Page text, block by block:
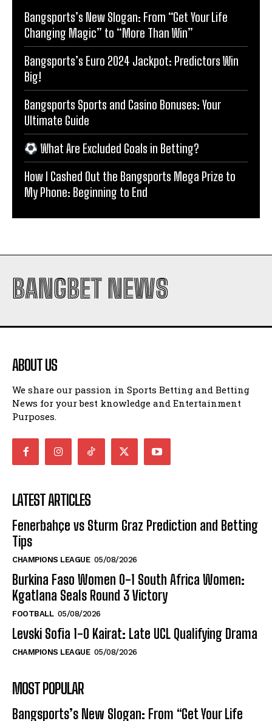
Bangsports’s New Slogan: From “Get Your Life
Changing Magic” to “More Than Win”
Bangsports’s Euro 2024 Jackpot: Predictors Win
Big!
Bangsports Sports and Casino Bonuses: Your
Ultimate Guide
What Are Excluded Goals in Betting?
How I Cashed Out the Bangsports Mega Prize to
My Phone: Beginning to End
BANGBET NEWS
ABOUT US
We share our passion in Sports Betting and Betting
News for your best knowledge and Entertainment
Purposes.
LATEST ARTICLES
Fenerbahçe vs Sturm Graz Prediction and Betting
Tips
CHAMPIONS LEAGUE 05/08/2026
Burkina Faso Women 0-1 South Africa Women:
Kgatlana Seals Round 3 Victory
FOOTBALL 05/08/2026
Levski Sofia 1-0 Kairat: Late UCL Qualifying Drama
CHAMPIONS LEAGUE 05/08/2026
MOST POPULAR
Bangsports’s New Slogan: From “Get Your Life